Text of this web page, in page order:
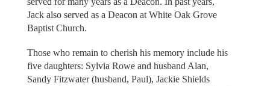
Jack also served as a Deacon at White Oak Grove
Baptist Church.
Those who remain to cherish his memory include his
five daughters: Sylvia Rowe and husband Alan,
Sandy Fitzwater (husband, Paul), Jackie Shields